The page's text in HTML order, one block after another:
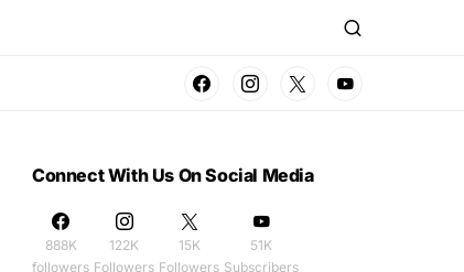
Connect With Us On Social Media
888K
followers
122K
Followers
15K
Followers
51K
Subscribers